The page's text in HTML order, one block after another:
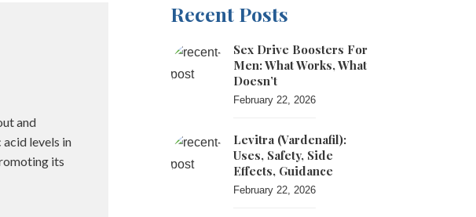
and
levels in
its
Recent Posts
Sex Drive Boosters For
Men: What Works, What
Doesn’t
February 22, 2026
Levitra (vardenafil):
Uses, Safety, Side
Effects, Guidance
February 22, 2026